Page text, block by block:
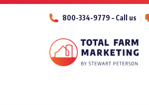
800-334-9779 – Call us